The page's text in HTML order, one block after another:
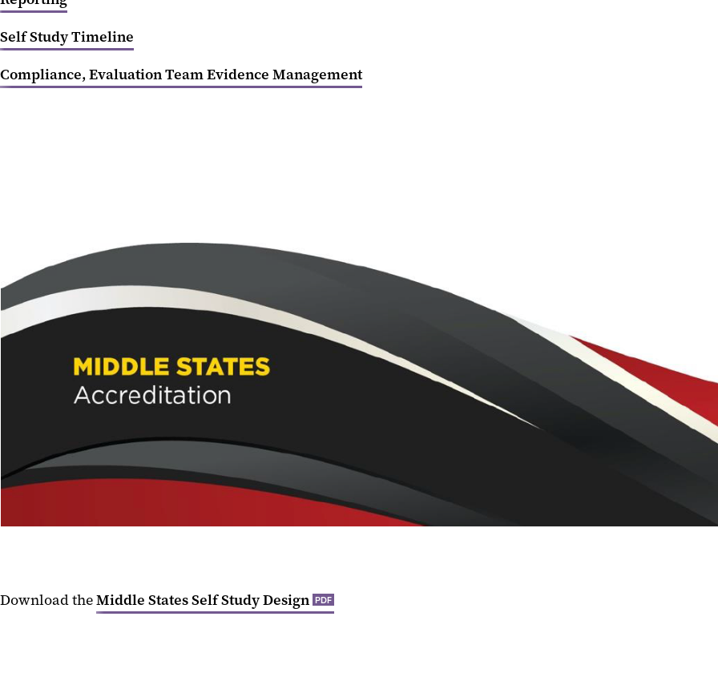
Self Study Timeline
Compliance, Evaluation Team Evidence Management
Download theMiddle States Self Study Design PDF